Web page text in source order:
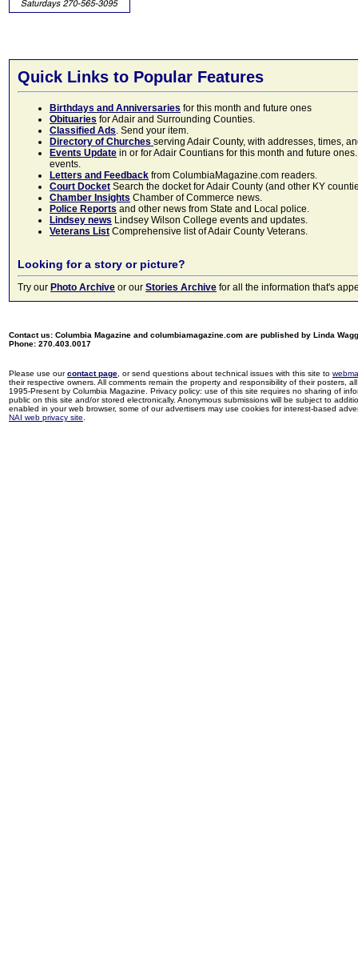
Quick Links to Popular Features
Birthdays and Anniversaries for this month and future ones
Obituaries for Adair and Surrounding Counties.
Classified Ads. Send your item.
Directory of Churches serving Adair County, with addresses, times,
Events Update in or for Adair Countians for this month and future
events.
Letters and Feedback from ColumbiaMagazine.com readers.
Court Docket Search the docket for Adair County (and other KY
Chamber Insights Chamber of Commerce news.
Police Reports and other news from State and Local police.
Lindsey news Lindsey Wilson College events and updates.
Veterans List Comprehensive list of Adair County Veterans.
Looking for a story or picture?
Try our Photo Archive or our Stories Archive for all the information that's
Contact us: Columbia Magazine and columbiamagazine.com are published by Linda
Phone: 270.403.0017
Please use ourcontact page , or send questions about technical issues with this site to
their respective owners. All comments remain the property and responsibility of their posters,
1995-Present by Columbia Magazine. Privacy policy: use of this site requires no sharing of
public on this site and/or stored electronically. Anonymous submissions will be subject to
enabled in your web browser, some of our advertisers may use cookies for interest-based
NAI web privacy site